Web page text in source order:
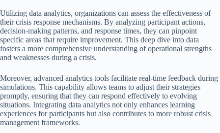
Utilizing data analytics, organizations can assess the effectiveness of
their crisis response mechanisms. By analyzing participant actions,
decision-making patterns, and response times, they can pinpoint
specific areas that require improvement. This deep dive into data
fosters a more comprehensive understanding of operational strengths
and weaknesses during a crisis.
Moreover, advanced analytics tools facilitate real-time feedback during
simulations. This capability allows teams to adjust their strategies
promptly, ensuring that they can respond effectively to evolving
situations. Integrating data analytics not only enhances learning
experiences for participants but also contributes to more robust crisis
management frameworks.